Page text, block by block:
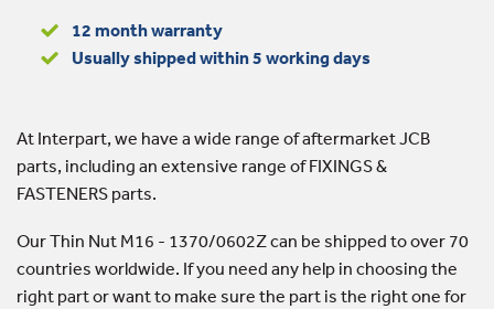
12 month warranty
Usually shipped within 5 working days
At Interpart, we have a wide range of aftermarket JCB
parts, including an extensive range of FIXINGS &
FASTENERS parts.
Our Thin Nut M16 - 1370/0602Z can be shipped to over 70
countries worldwide. If you need any help in choosing the
right part or want to make sure the part is the right one for